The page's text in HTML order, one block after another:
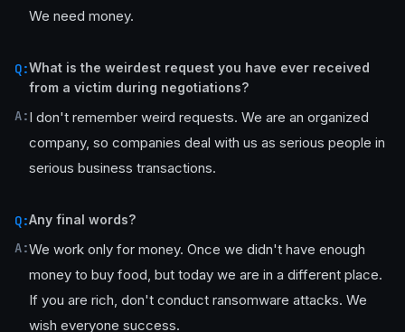
We need money.
Q:What is the weirdest request you have ever received
from a victim during negotiations?
A:I don't remember weird requests. We are an organized
company, so companies deal with us as serious people in
serious business transactions.
Q:Any final words?
A:We work only for money. Once we didn't have enough
money to buy food, but today we are in a different place.
If you are rich, don't conduct ransomware attacks. We
wish everyone success.